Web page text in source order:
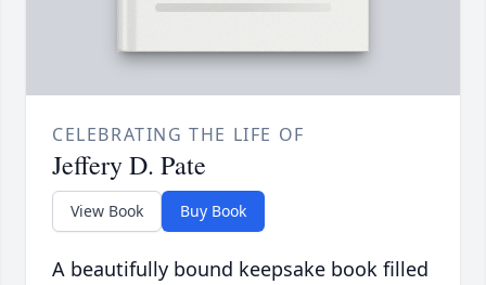
CELEBRATING THE LIFE OF
Jeffery D. Pate
View Book Buy Book
A beautifully bound keepsake book filled